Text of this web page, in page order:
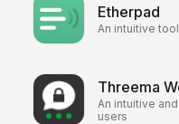
Etherpad
An intuitive
Threema
An intuitive
users